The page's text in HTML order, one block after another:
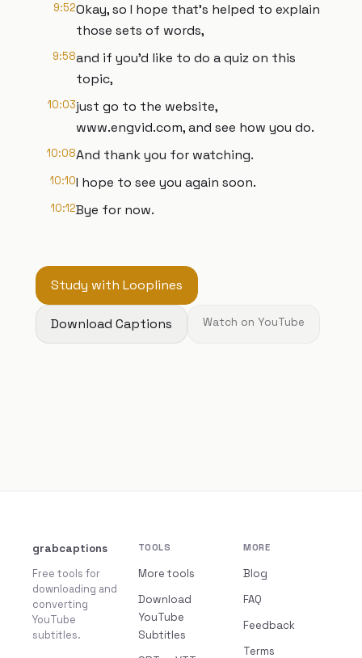
9:52Okay, so I hope that's helped to explain
those sets of words,
9:58and if you'd like to do a quiz on this
topic,
10:03just go to the website,
www.engvid.com, and see how you do.
10:08And thank you for watching.
10:10I hope to see you again soon.
10:12Bye for now.
Study with Looplines
Download Captions Watch on YouTube
grabcaptions
Free tools for
downloading and
converting
YouTube
subtitles.
TOOLS
More tools
Download
YouTube
Subtitles
MORE
Blog
FAQ
Feedback
Terms